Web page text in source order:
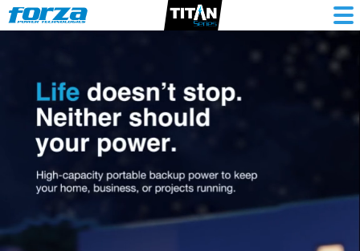
Battery
Generator
3000W,
3071.25Wh,